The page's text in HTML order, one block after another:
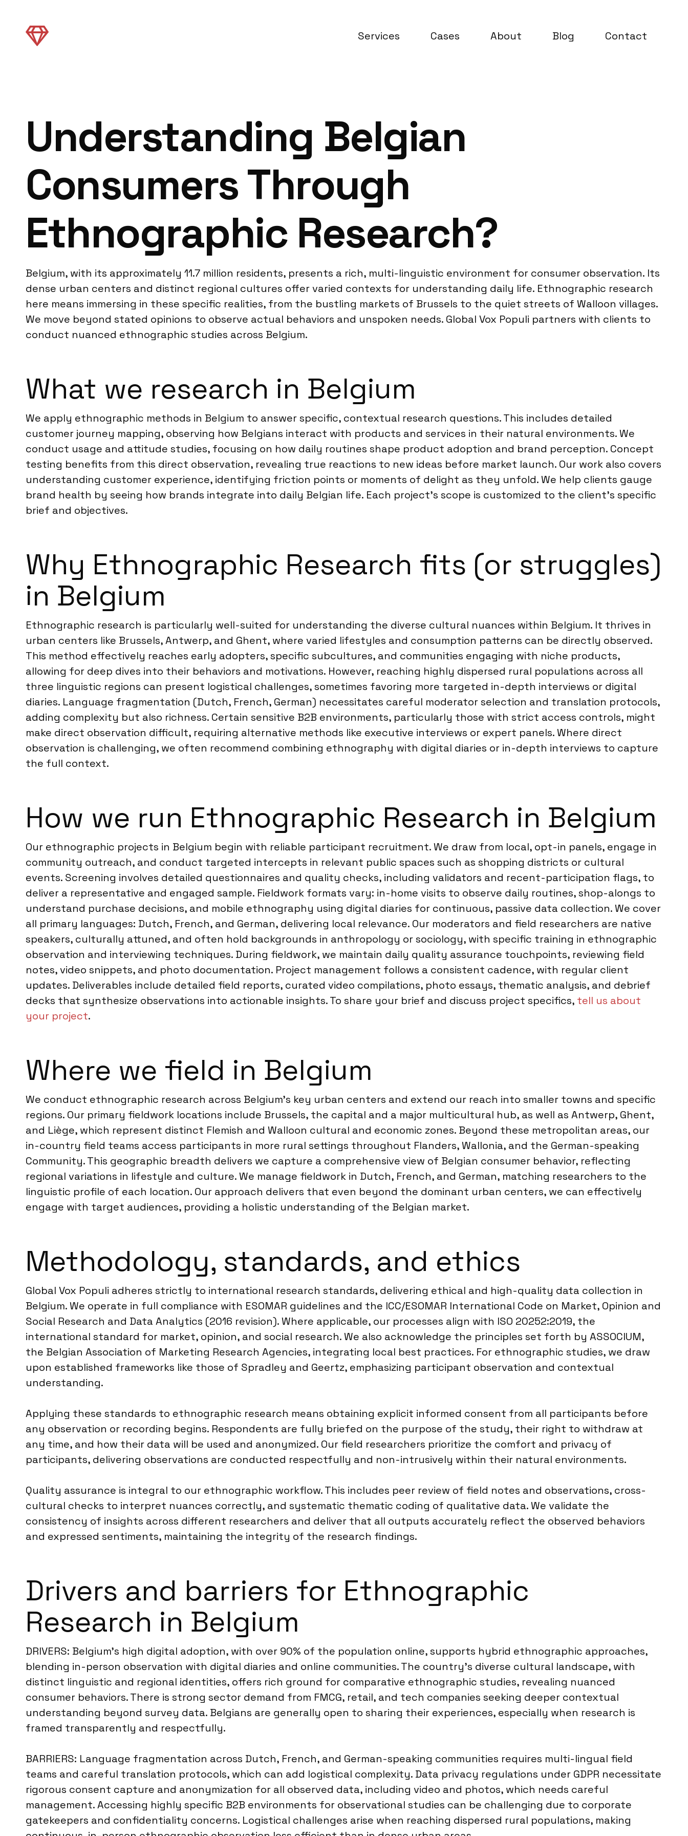
Services Cases About Blog Contact
Understanding Belgian
Consumers Through
Ethnographic Research?
Belgium, with its approximately 11.7 million residents, presents a rich, multi-linguistic environment for consumer observation. Its
dense urban centers and distinct regional cultures offer varied contexts for understanding daily life. Ethnographic research
here means immersing in these specific realities, from the bustling markets of Brussels to the quiet streets of Walloon villages.
We move beyond stated opinions to observe actual behaviors and unspoken needs. Global Vox Populi partners with clients to
conduct nuanced ethnographic studies across Belgium.
What we research in Belgium
We apply ethnographic methods in Belgium to answer specific, contextual research questions. This includes detailed
customer journey mapping, observing how Belgians interact with products and services in their natural environments. We
conduct usage and attitude studies, focusing on how daily routines shape product adoption and brand perception. Concept
testing benefits from this direct observation, revealing true reactions to new ideas before market launch. Our work also covers
understanding customer experience, identifying friction points or moments of delight as they unfold. We help clients gauge
brand health by seeing how brands integrate into daily Belgian life. Each project’s scope is customized to the client’s specific
brief and objectives.
Why Ethnographic Research fits (or struggles)
in Belgium
Ethnographic research is particularly well-suited for understanding the diverse cultural nuances within Belgium. It thrives in
urban centers like Brussels, Antwerp, and Ghent, where varied lifestyles and consumption patterns can be directly observed.
This method effectively reaches early adopters, specific subcultures, and communities engaging with niche products,
allowing for deep dives into their behaviors and motivations. However, reaching highly dispersed rural populations across all
three linguistic regions can present logistical challenges, sometimes favoring more targeted in-depth interviews or digital
diaries. Language fragmentation (Dutch, French, German) necessitates careful moderator selection and translation protocols,
adding complexity but also richness. Certain sensitive B2B environments, particularly those with strict access controls, might
make direct observation difficult, requiring alternative methods like executive interviews or expert panels. Where direct
observation is challenging, we often recommend combining ethnography with digital diaries or in-depth interviews to capture
the full context.
How we run Ethnographic Research in Belgium
Our ethnographic projects in Belgium begin with reliable participant recruitment. We draw from local, opt-in panels, engage in
community outreach, and conduct targeted intercepts in relevant public spaces such as shopping districts or cultural
events. Screening involves detailed questionnaires and quality checks, including validators and recent-participation flags, to
deliver a representative and engaged sample. Fieldwork formats vary: in-home visits to observe daily routines, shop-alongs to
understand purchase decisions, and mobile ethnography using digital diaries for continuous, passive data collection. We cover
all primary languages: Dutch, French, and German, delivering local relevance. Our moderators and field researchers are native
speakers, culturally attuned, and often hold backgrounds in anthropology or sociology, with specific training in ethnographic
observation and interviewing techniques. During fieldwork, we maintain daily quality assurance touchpoints, reviewing field
notes, video snippets, and photo documentation. Project management follows a consistent cadence, with regular client
updates. Deliverables include detailed field reports, curated video compilations, photo essays, thematic analysis, and debrief
decks that synthesize observations into actionable insights. To share your brief and discuss project specifics, tell us about
your project.
Where we field in Belgium
We conduct ethnographic research across Belgium’s key urban centers and extend our reach into smaller towns and specific
regions. Our primary fieldwork locations include Brussels, the capital and a major multicultural hub, as well as Antwerp, Ghent,
and Liège, which represent distinct Flemish and Walloon cultural and economic zones. Beyond these metropolitan areas, our
in-country field teams access participants in more rural settings throughout Flanders, Wallonia, and the German-speaking
Community. This geographic breadth delivers we capture a comprehensive view of Belgian consumer behavior, reflecting
regional variations in lifestyle and culture. We manage fieldwork in Dutch, French, and German, matching researchers to the
linguistic profile of each location. Our approach delivers that even beyond the dominant urban centers, we can effectively
engage with target audiences, providing a holistic understanding of the Belgian market.
Methodology, standards, and ethics
Global Vox Populi adheres strictly to international research standards, delivering ethical and high-quality data collection in
Belgium. We operate in full compliance with ESOMAR guidelines and the ICC/ESOMAR International Code on Market, Opinion and
Social Research and Data Analytics (2016 revision). Where applicable, our processes align with ISO 20252:2019, the
international standard for market, opinion, and social research. We also acknowledge the principles set forth by ASSOCIUM,
the Belgian Association of Marketing Research Agencies, integrating local best practices. For ethnographic studies, we draw
upon established frameworks like those of Spradley and Geertz, emphasizing participant observation and contextual
understanding.
Applying these standards to ethnographic research means obtaining explicit informed consent from all participants before
any observation or recording begins. Respondents are fully briefed on the purpose of the study, their right to withdraw at
any time, and how their data will be used and anonymized. Our field researchers prioritize the comfort and privacy of
participants, delivering observations are conducted respectfully and non-intrusively within their natural environments.
Quality assurance is integral to our ethnographic workflow. This includes peer review of field notes and observations, cross-
cultural checks to interpret nuances correctly, and systematic thematic coding of qualitative data. We validate the
consistency of insights across different researchers and deliver that all outputs accurately reflect the observed behaviors
and expressed sentiments, maintaining the integrity of the research findings.
Drivers and barriers for Ethnographic
Research in Belgium
DRIVERS: Belgium’s high digital adoption, with over 90% of the population online, supports hybrid ethnographic approaches,
blending in-person observation with digital diaries and online communities. The country’s diverse cultural landscape, with
distinct linguistic and regional identities, offers rich ground for comparative ethnographic studies, revealing nuanced
consumer behaviors. There is strong sector demand from FMCG, retail, and tech companies seeking deeper contextual
understanding beyond survey data. Belgians are generally open to sharing their experiences, especially when research is
framed transparently and respectfully.
BARRIERS: Language fragmentation across Dutch, French, and German-speaking communities requires multi-lingual field
teams and careful translation protocols, which can add logistical complexity. Data privacy regulations under GDPR necessitate
rigorous consent capture and anonymization for all observed data, including video and photos, which needs careful
management. Accessing highly specific B2B environments for observational studies can be challenging due to corporate
gatekeepers and confidentiality concerns. Logistical challenges arise when reaching dispersed rural populations, making